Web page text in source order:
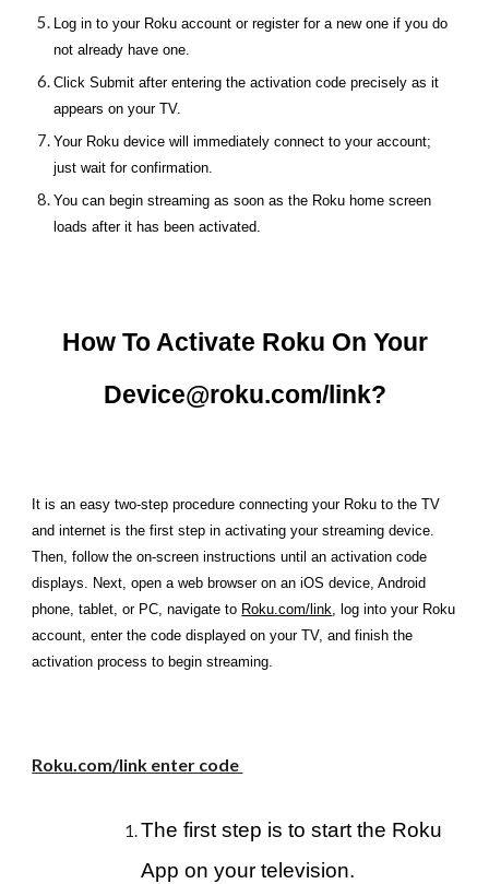
Log in to your Roku account or register for a new one if you do
not already have one.
Click Submit after entering the activation code precisely as it
appears on your TV.
Your Roku device will immediately connect to your account;
just wait for confirmation.
You can begin streaming as soon as the Roku home screen
loads after it has been activated.
How To Activate Roku On Your
Device@roku.com/link?
It is an easy two-step procedure connecting your Roku to the TV
and internet is the first step in activating your streaming device.
Then, follow the on-screen instructions until an activation code
displays. Next, open a web browser on an iOS device, Android
phone, tablet, or PC, navigate to Roku.com/link, log into your Roku
account, enter the code displayed on your TV, and finish the
activation process to begin streaming.
Roku.com/link enter code
The first step is to start the Roku
App on your television.